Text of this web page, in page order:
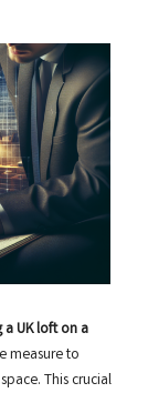
a UK loft on a
measure to
This crucial